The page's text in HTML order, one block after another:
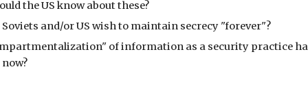
the US know about these?
and/or US wish to maintain secrecy "forever"?
of information as a security practice